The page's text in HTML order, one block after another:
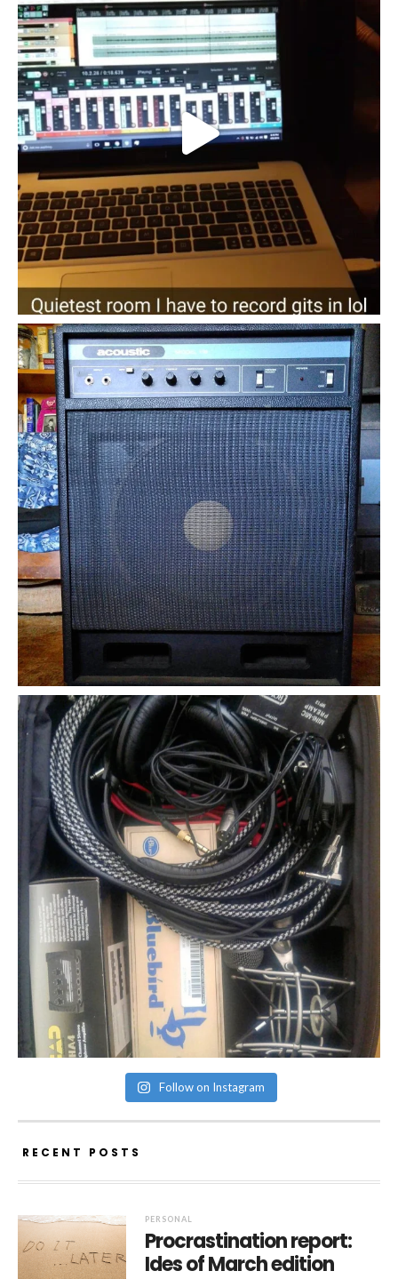
Follow on Instagram
RECENT POSTS
PERSONAL
Procrastination report:
Ides of March edition